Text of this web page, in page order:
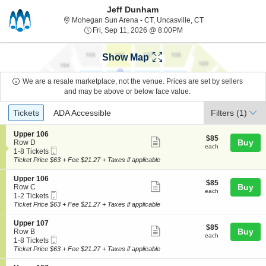
Jeff Dunham
Mohegan Sun Arena - CT, Uncasville, CTMohegan Sun
Fri, Sep 11, 2026 @ 8:00PM
Show Map
We are a resale marketplace, not the venue. Prices are set by sellers
and may be above or below face value.
Ticket
Types
Tickets
Tickets ADA Accessible
ADA Accessible Filters (1)
S
e
c
t
o
n
U
p
p
e
r
1
0
6
Upper 106
Row D
1
to
Tickets
available
1-8 Tickets
Ticket
ticket
$85
each
$85
each Buy
Ticket Price $63 + Fee $21.27 + Taxes if applicable
S
e
c
t
o
n
U
p
p
e
Upper 106
Row C
1
to
Tickets
available
1-2 Tickets
Ticket
ticket
$85
each
$85
each Buy
Ticket Price $63 + Fee $21.27 + Taxes if applicable
S
e
c
t
o
Upper 107
Row B
1
to
Tickets
1-8 Tickets
Ticket
ticket
$85
each
$85
each Buy
Ticket Price $63 + Fee $21.27 + Taxes if applicable